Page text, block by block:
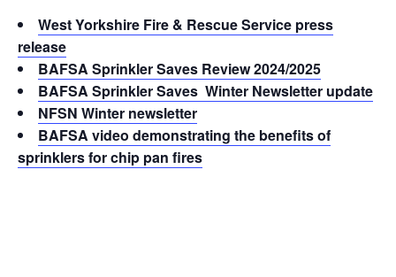
West Yorkshire Fire & Rescue Service press
release
BAFSA Sprinkler Saves Review 2024/2025
BAFSA Sprinkler Saves Winter Newsletter update
NFSN Winter newsletter
BAFSA video demonstrating the benefits of
sprinklers for chip pan fires